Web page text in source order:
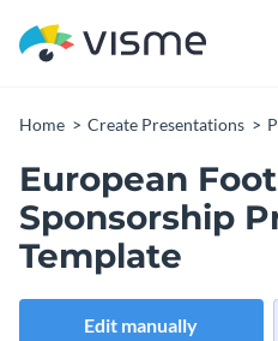
Home Create Presentations
European
Sponsorship
Template
Edit manually